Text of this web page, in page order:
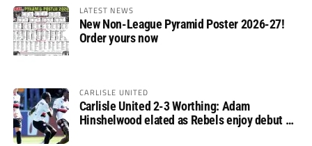
LATEST NEWS
New Non-League Pyramid Poster 2026-27!
Order yours now
CARLISLE UNITED
Carlisle United 2-3 Worthing: Adam
Hinshelwood elated as Rebels enjoy debut of